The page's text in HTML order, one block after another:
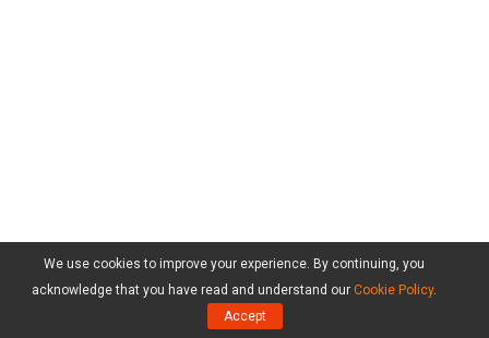
We use cookies to improve your experience. By continuing, you
acknowledge that you have read and understand our Cookie Policy.
Accept